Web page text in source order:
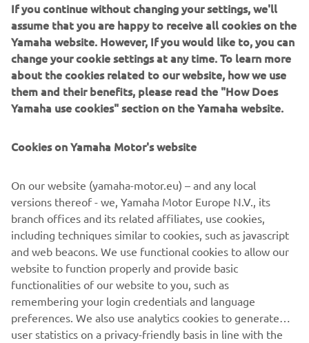
Introducing new colours and graphics, and additional
features as standard, the 2022 line-up continues to build
on the reliability and durability expected from Yamaha.
As we move forward, our commitment to inspire and to
help everyone is at the forefront of our products. From
rookie to expert, our message it simple: to create
our customers to live, work and play in the outdoors with
Discover the latest offering from Yamaha, with the 2022
ATV and Side-by-Side range!
DISCOVER THE RANGE
If you continue without changing your settings, we'll
assume that you are happy to receive all cookies on the
Yamaha website. However, If you would like to, you can
change your cookie settings at any time. To learn more
about the cookies related to our website, how we use
them and their benefits, please read the "How Does
Yamaha use cookies" section on the Yamaha website.
Cookies on Yamaha Motor's website
On our website (yamaha-motor.eu) – and any local
versions thereof - we, Yamaha Motor Europe N.V., its
branch offices and its related affiliates, use cookies,
including techniques similar to cookies, such as javascript
and web beacons. We use functional cookies to allow our
website to function properly and provide basic
functionalities of our website to you, such as
remembering your login credentials and language
preferences. We also use analytics cookies to generate
user statistics on a privacy-friendly basis in line with the